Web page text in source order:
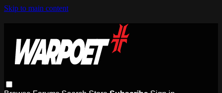
Skip to main content